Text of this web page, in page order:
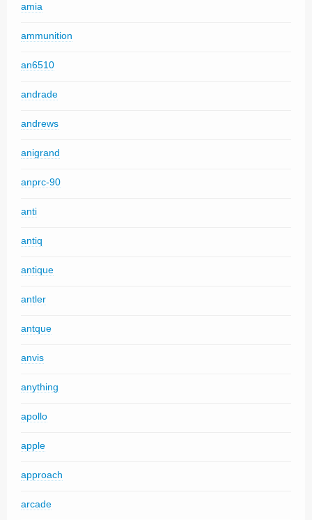
amia
ammunition
an6510
andrade
andrews
anigrand
anprc-90
anti
antiq
antique
antler
antque
anvis
anything
apollo
apple
approach
arcade